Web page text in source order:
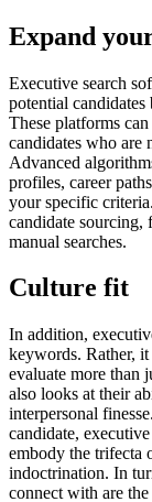
Expand
Executive search
potential
These platforms
candidates who are
Advanced
profiles, career
your specific
candidate sourcing,
manual searches.
Culture fit
In addition,
keywords. Rather,
evaluate more than
also looks at their
interpersonal
candidate,
embody the trifecta
indoctrination. In
connect with are